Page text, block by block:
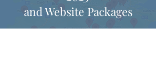
and Website Packages